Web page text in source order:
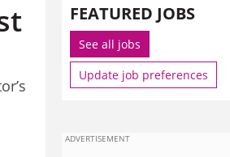
FEATURED JOBS
See all jobs
Update job preferences
ADVERTISEMENT